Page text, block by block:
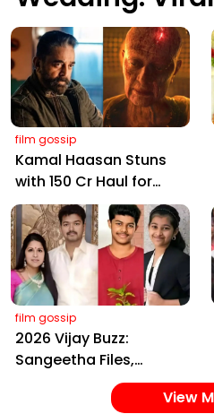
from
Farms
film gossip
Kamal Haasan Stuns
with ₹150 Cr Haul for
Kalki 2898 AD: Supreme
Yaskin Gig Pays $2M
Daily, Outshining
Amitabh and Prabhas
film gossip
2026 Vijay Buzz:
Sangeetha Files,
Cheating Claims, ₹250
Cr Deal & Fan
View